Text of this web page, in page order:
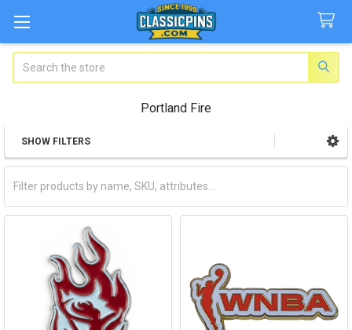
Portland Fire
Sidebar
SHOW FILTERS